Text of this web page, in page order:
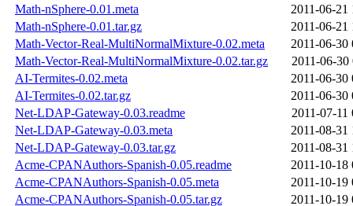
Math-nSphere-0.01.meta
2011-06-21
Math-nSphere-0.01.tar.gz
2011-06-21
Math-Vector-Real-MultiNormalMixture-0.02.meta
2011-06-30
Math-Vector-Real-MultiNormalMixture-0.02.tar.gz
2011-06-30
AI-Termites-0.02.meta
2011-06-30
AI-Termites-0.02.tar.gz
2011-06-30
Net-LDAP-Gateway-0.03.readme
2011-07-11
Net-LDAP-Gateway-0.03.meta
2011-08-31
Net-LDAP-Gateway-0.03.tar.gz
2011-08-31
Acme-CPANAuthors-Spanish-0.05.readme
2011-10-18
Acme-CPANAuthors-Spanish-0.05.meta
2011-10-19
Acme-CPANAuthors-Spanish-0.05.tar.gz
2011-10-19